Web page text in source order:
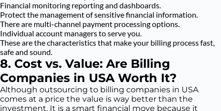
Financial monitoring reporting and dashboards.
Protect the management of sensitive financial information.
There are multi-channel payment processing options.
Individual account managers to serve you.
These are the characteristics that make your billing process fast,
safe and sound.
8. Cost vs. Value: Are Billing
Companies in USA Worth It?
Although outsourcing to billing companies in USA
comes at a price the value is way better than the
investment. It is a smart financial move because it